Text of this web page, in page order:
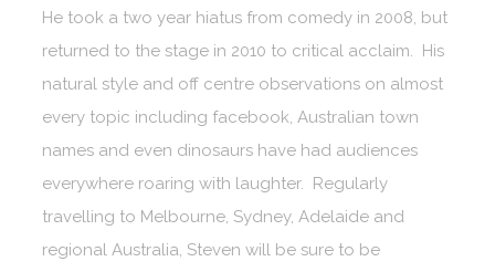
He took a two year hiatus from comedy in 2008, but
returned to the stage in 2010 to critical acclaim. His
natural style and off centre observations on almost
every topic including facebook, Australian town
names and even dinosaurs have had audiences
everywhere roaring with laughter. Regularly
travelling to Melbourne, Sydney, Adelaide and
regional Australia, Steven will be sure to be